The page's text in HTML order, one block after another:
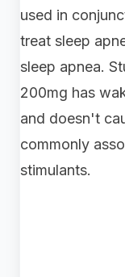
used in
treat sleep
sleep apnea.
200mg has
and doesn't
commonly
stimulants.